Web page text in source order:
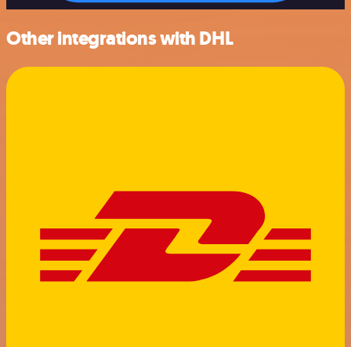
Other integrations with DHL